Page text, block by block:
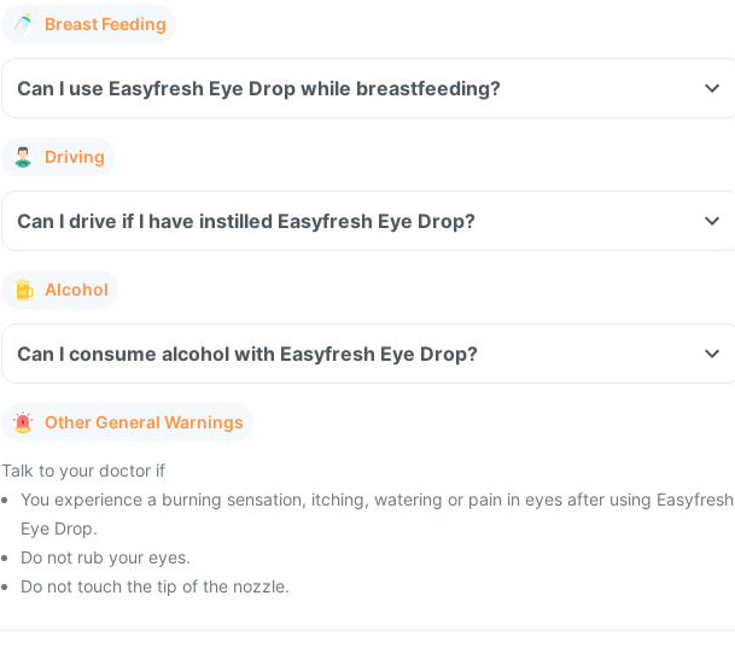
Breast Feeding
Can I use Easyfresh Eye Drop while breastfeeding?
Driving
Can I drive if I have instilled Easyfresh Eye Drop?
Alcohol
Can I consume alcohol with Easyfresh Eye Drop?
Other General Warnings
Talk to your doctor if
You experience a burning sensation, itching, watering or pain in eyes after using Easyfresh
Eye Drop.
Do not rub your eyes.
Do not touch the tip of the nozzle.